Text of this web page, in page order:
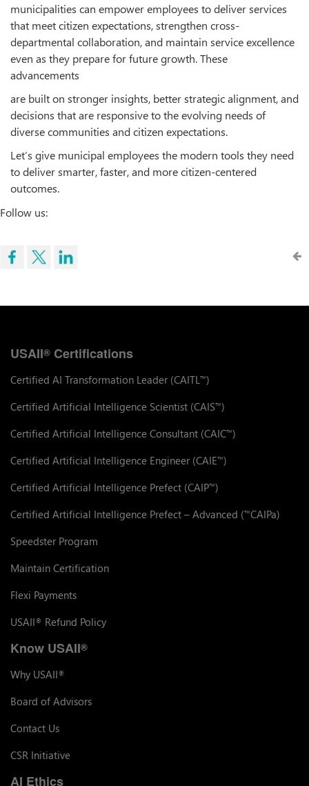
municipalities can empower employees to deliver services
that meet citizen expectations, strengthen cross-
departmental collaboration, and maintain service excellence
even as they prepare for future growth. These
advancements
are built on stronger insights, better strategic alignment, and
decisions that are responsive to the evolving needs of
diverse communities and citizen expectations.
Let’s give municipal employees the modern tools they need
to deliver smarter, faster, and more citizen-centered
outcomes.
Follow us:
USAII® Certifications
Certified AI Transformation Leader (CAITL ™)
Certified Artificial Intelligence Scientist (CAIS™)
Certified Artificial Intelligence Consultant (CAIC™)
Certified Artificial Intelligence Engineer (CAIE™)
Certified Artificial Intelligence Prefect (CAIP™)
Certified Artificial Intelligence Prefect – Advanced (™CAIPa)
Speedster Program
Maintain Certification
Flexi Payments
USAII® Refund Policy
Know USAII®
Why USAII®
Board of Advisors
Contact Us
CSR Initiative
AI Ethics